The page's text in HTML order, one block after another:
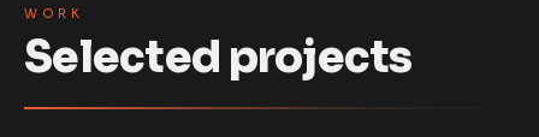
WORK
Selected projects